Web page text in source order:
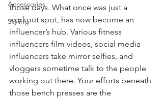
Accessories
Styling
those days. What once was just a
workout spot, has now become an
influencer’s hub. Various fitness
influencers film videos, social media
influencers take mirror selfies, and
vloggers sometime talk to the people
working out there. Your efforts beneath
those bench presses are the